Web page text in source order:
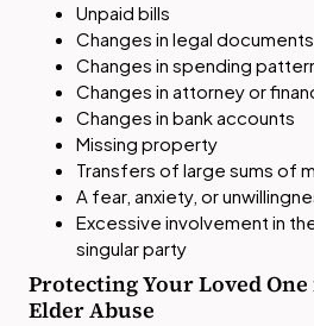
Unpaid bills
Changes in legal
Changes in spending
Changes in attorney or
Changes in bank accounts
Missing property
Transfers of large sums of
A fear, anxiety, or
Excessive involvement in
singular party
Protecting Your Loved
Elder Abuse